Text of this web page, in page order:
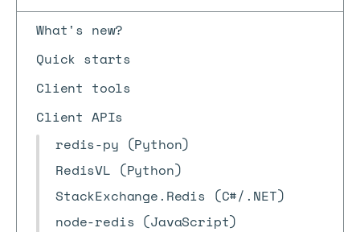
What's new?
Quick starts
Client tools
Client APIs
redis-py (Python)
RedisVL (Python)
StackExchange.Redis (C#/.NET)
node-redis (JavaScript)